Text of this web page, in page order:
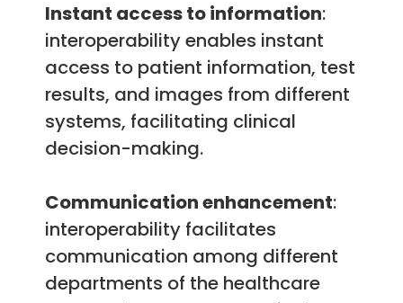
Instant access to information:
interoperability enables instant
access to patient information, test
results, and images from different
systems, facilitating clinical
decision-making.
Communication enhancement:
interoperability facilitates
communication among different
departments of the healthcare